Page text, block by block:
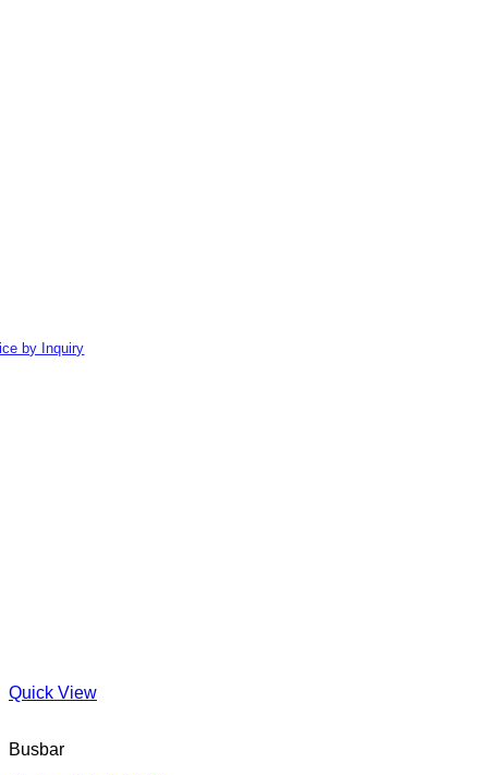
by Inquiry
Quick View
Busbar